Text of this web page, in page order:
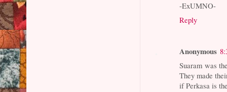
-ExUMNO-
Reply
Anonymous
Suaram was
They made
if Perkasa is